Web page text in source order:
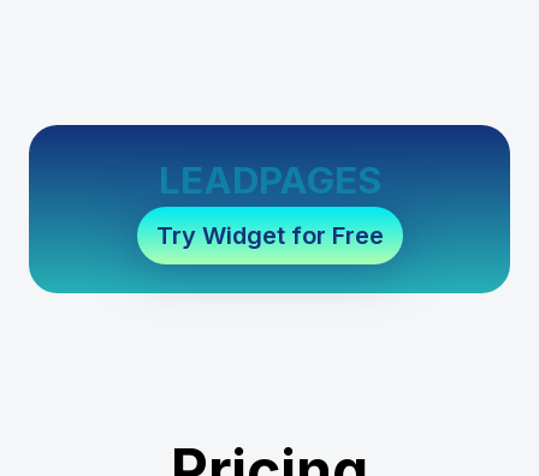
LEADPAGES
Try Widget for Free